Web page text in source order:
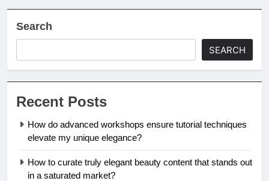
Search
SEARCH
Recent Posts
How do advanced workshops ensure tutorial techniques
elevate my unique elegance?
How to curate truly elegant beauty content that stands out
in a saturated market?